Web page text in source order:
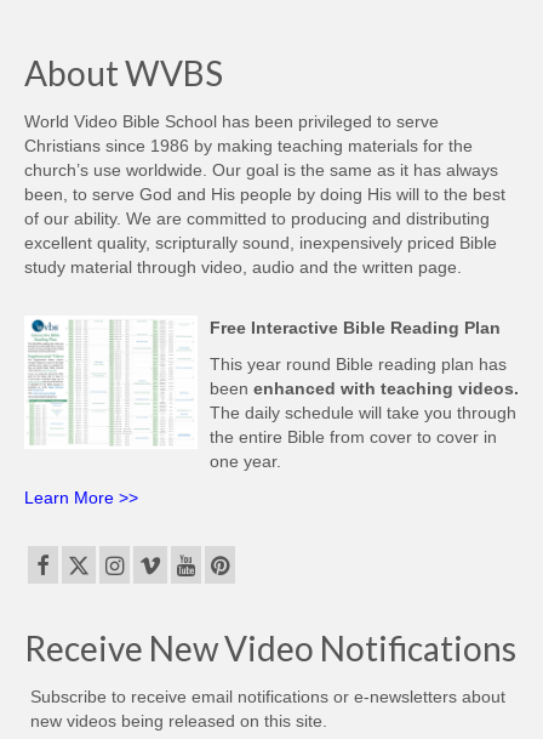
About WVBS
World Video Bible School has been privileged to serve
Christians since 1986 by making teaching materials for the
church’s use worldwide. Our goal is the same as it has always
been, to serve God and His people by doing His will to the best
of our ability. We are committed to producing and distributing
excellent quality, scripturally sound, inexpensively priced Bible
study material through video, audio and the written page.
Free Interactive Bible Reading Plan
This year round Bible reading plan has
been enhanced with teaching videos.
The daily schedule will take you through
the entire Bible from cover to cover in
one year.
Learn More >>
Receive New Video Notifications
Subscribe to receive email notifications or e-newsletters about
new videos being released on this site.